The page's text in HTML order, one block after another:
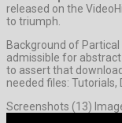
released on the
to triumph.
Background of
admissible for
to assert that
needed files: Tutorials,
Screenshots (13)